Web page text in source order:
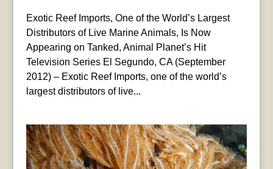
Exotic Reef Imports, One of the World’s Largest
Distributors of Live Marine Animals, Is Now
Appearing on Tanked, Animal Planet’s Hit
Television Series El Segundo, CA (September
2012) – Exotic Reef Imports, one of the world’s
largest distributors of live...